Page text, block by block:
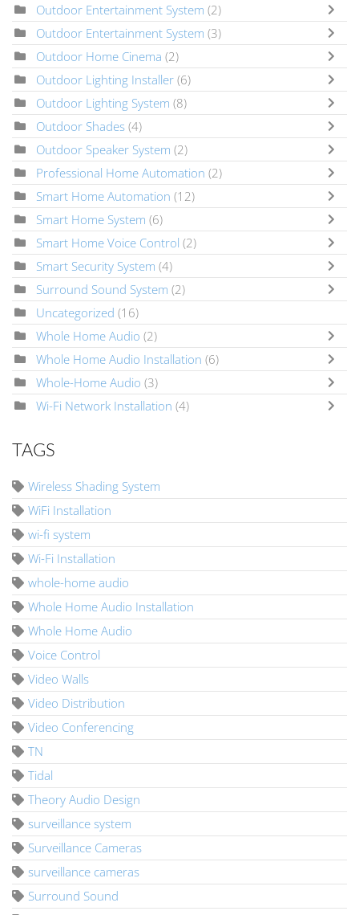
Outdoor Entertainment System (2)
Outdoor Entertainment System (3)
Outdoor Home Cinema (2)
Outdoor Lighting Installer (6)
Outdoor Lighting System (8)
Outdoor Shades (4)
Outdoor Speaker System (2)
Professional Home Automation (2)
Smart Home Automation (12)
Smart Home System (6)
Smart Home Voice Control (2)
Smart Security System (4)
Surround Sound System (2)
Uncategorized (16)
Whole Home Audio (2)
Whole Home Audio Installation (6)
Whole-Home Audio (3)
Wi-Fi Network Installation (4)
TAGS
Wireless Shading System
WiFi Installation
wi-fi system
Wi-Fi Installation
whole-home audio
Whole Home Audio Installation
Whole Home Audio
Voice Control
Video Walls
Video Distribution
Video Conferencing
TN
Tidal
Theory Audio Design
surveillance system
Surveillance Cameras
surveillance cameras
Surround Sound